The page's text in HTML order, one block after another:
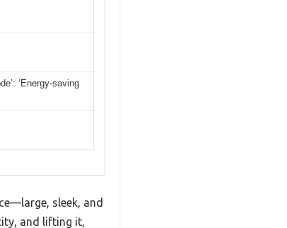
‘Energy-saving
sleek, and
and lifting it,